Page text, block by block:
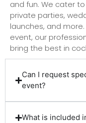
and fun. We cater
private parties,
launches, and
event, our
bring the best in
Can I request
event?
What is included